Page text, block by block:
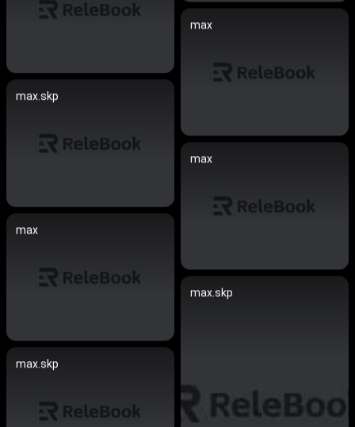
max
max.skp
max
max
max.skp
max.skp